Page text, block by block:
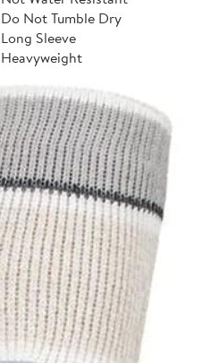
Do Not Tumble Dry
Long Sleeve
Heavyweight